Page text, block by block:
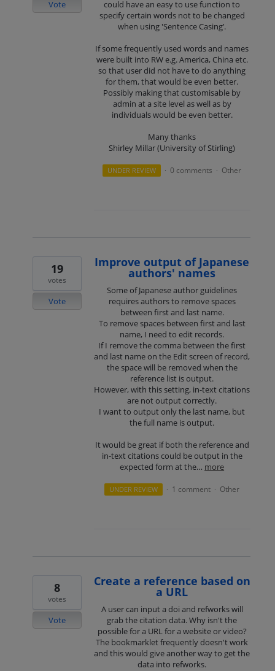
could have an easy to use function to
specify certain words not to be changed
when using 'Sentence Casing’.
If some frequently used words and names
were built into RW e.g. America, China etc.
so that user did not have to do anything
for them, that would be even better.
Possibly making that customisable by
admin at a site level as well as by
individuals would be even better.
Many thanks
Shirley Millar (University of Stirling)
Vote
UNDER REVIEW · 0 comments · Other
Improve output of Japanese
authors' names
Some of Japanese author guidelines
requires authors to remove spaces
between first and last name.
To remove spaces between first and last
name, I need to edit records.
If I remove the comma between the first
and last name on the Edit screen of record,
the space will be removed when the
reference list is output.
However, with this setting, in-text citations
are not output correctly.
I want to output only the last name, but
the full name is output.
It would be great if both the reference and
in-text citations could be output in the
expected form at the… more
19
votes
Vote
UNDER REVIEW · 1 comment · Other
Create a reference based on
a URL
A user can input a doi and refworks will
grab the citation data. Why isn't the
possible for a URL for a website or video?
The bookmarklet frequently doesn't work
and this would give another way to get the
data into refworks.
8
votes
Vote